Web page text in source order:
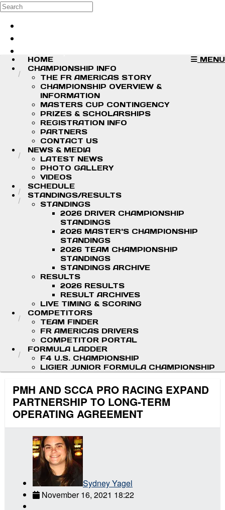
Skip to main content
Search
MENU
HOME
CHAMPIONSHIP INFO
THE FR AMERICAS STORY
CHAMPIONSHIP OVERVIEW &
INFORMATION
MASTERS CUP CONTINGENCY
PRIZES & SCHOLARSHIPS
REGISTRATION INFO
PARTNERS
CONTACT US
NEWS & MEDIA
LATEST NEWS
PHOTO GALLERY
VIDEOS
SCHEDULE
STANDINGS/RESULTS
STANDINGS
2026 DRIVER CHAMPIONSHIP
STANDINGS
2026 MASTER'S CHAMPIONSHIP
STANDINGS
2026 TEAM CHAMPIONSHIP
STANDINGS
STANDINGS ARCHIVE
RESULTS
2026 RESULTS
RESULT ARCHIVES
LIVE TIMING & SCORING
COMPETITORS
TEAM FINDER
FR AMERICAS DRIVERS
COMPETITOR PORTAL
FORMULA LADDER
F4 U.S. CHAMPIONSHIP
LIGIER JUNIOR FORMULA CHAMPIONSHIP
PMH AND SCCA PRO RACING EXPAND
PARTNERSHIP TO LONG-TERM
OPERATING AGREEMENT
Sydney Yagel
November 16, 2021 18:22